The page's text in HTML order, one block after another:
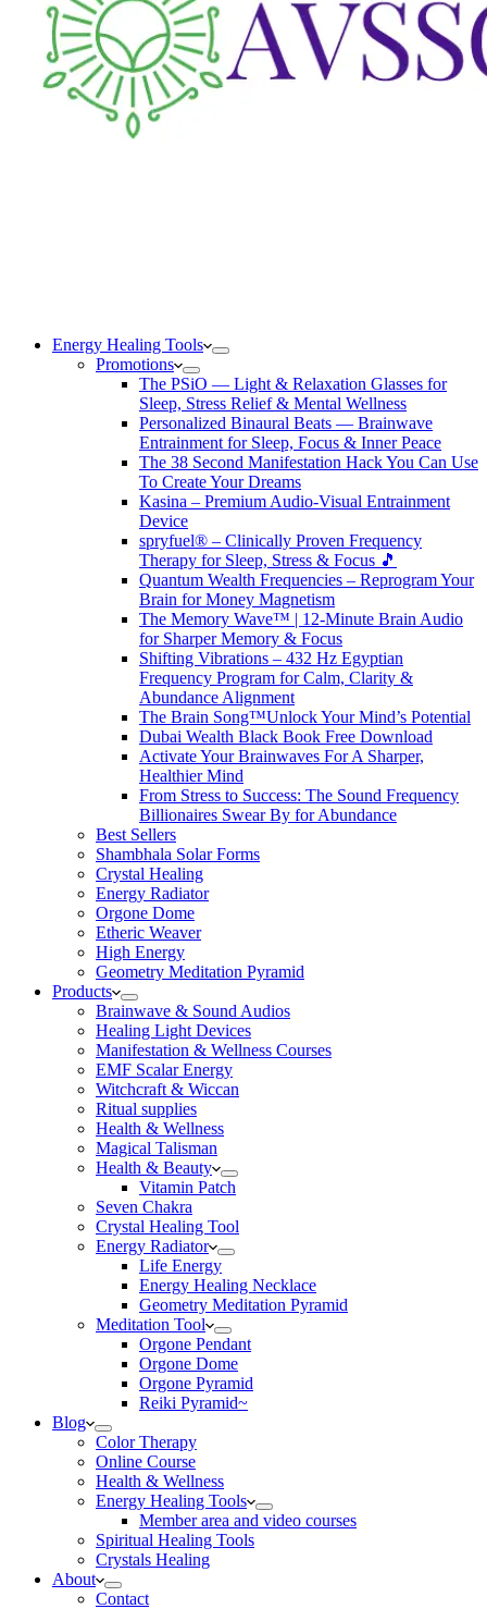
Energy Healing Tools
Promotions
The PSiO — Light & Relaxation Glasses for
Sleep, Stress Relief & Mental Wellness
Personalized Binaural Beats — Brainwave
Entrainment for Sleep, Focus & Inner Peace
The 38 Second Manifestation Hack You Can Use
To Create Your Dreams
Kasina – Premium Audio-Visual Entrainment
Device
spryfuel® – Clinically Proven Frequency
Therapy for Sleep, Stress & Focus 🎵
Quantum Wealth Frequencies – Reprogram Your
Brain for Money Magnetism
The Memory Wave™ | 12-Minute Brain Audio
for Sharper Memory & Focus
Shifting Vibrations – 432 Hz Egyptian
Frequency Program for Calm, Clarity &
Abundance Alignment
The Brain Song™Unlock Your Mind’s Potential
Dubai Wealth Black Book Free Download
Activate Your Brainwaves For A Sharper,
Healthier Mind
From Stress to Success: The Sound Frequency
Billionaires Swear By for Abundance
Best Sellers
Shambhala Solar Forms
Crystal Healing
Energy Radiator
Orgone Dome
Etheric Weaver
High Energy
Geometry Meditation Pyramid
Products
Brainwave & Sound Audios
Healing Light Devices
Manifestation & Wellness Courses
EMF Scalar Energy
Witchcraft & Wiccan
Ritual supplies
Health & Wellness
Magical Talisman
Health & Beauty
Vitamin Patch
Seven Chakra
Crystal Healing Tool
Energy Radiator
Life Energy
Energy Healing Necklace
Geometry Meditation Pyramid
Meditation Tool
Orgone Pendant
Orgone Dome
Orgone Pyramid
Reiki Pyramid~
Blog
Color Therapy
Online Course
Health & Wellness
Energy Healing Tools
Member area and video courses
Spiritual Healing Tools
Crystals Healing
About
Contact